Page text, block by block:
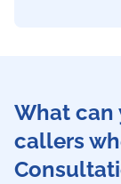
What can
callers